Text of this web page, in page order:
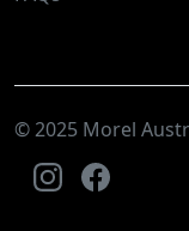
© 2025 Morel